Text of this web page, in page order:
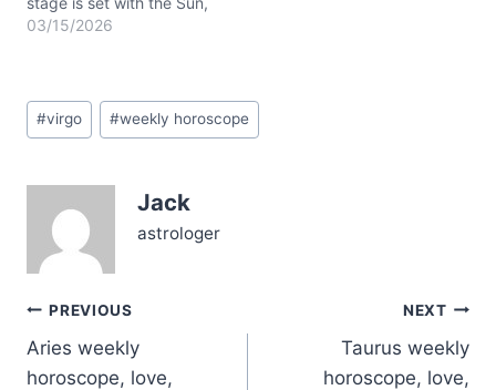
Mercury, and Mars
secrets, and inner
healing. Mercury
check communications
and revisit old plans.…
03/15/2026
Post
Tags:
#virgo #weekly horoscope
Jack
astrologer
Post
navigation
PREVIOUS
Aries weekly
horoscope, love,
NEXT
Taurus weekly
horoscope, love,